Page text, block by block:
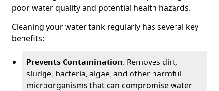
poor water quality and potential health hazards.
Cleaning your water tank regularly has several key
benefits:
Prevents Contamination: Removes dirt,
sludge, bacteria, algae, and other harmful
microorganisms that can compromise water